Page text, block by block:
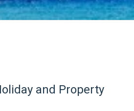
and Property